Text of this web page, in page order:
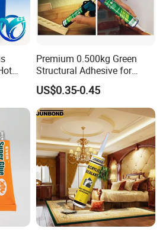
Premium 0.500kg Green
Structural Adhesive for
Versatile Bonding
US$0.35-0.45